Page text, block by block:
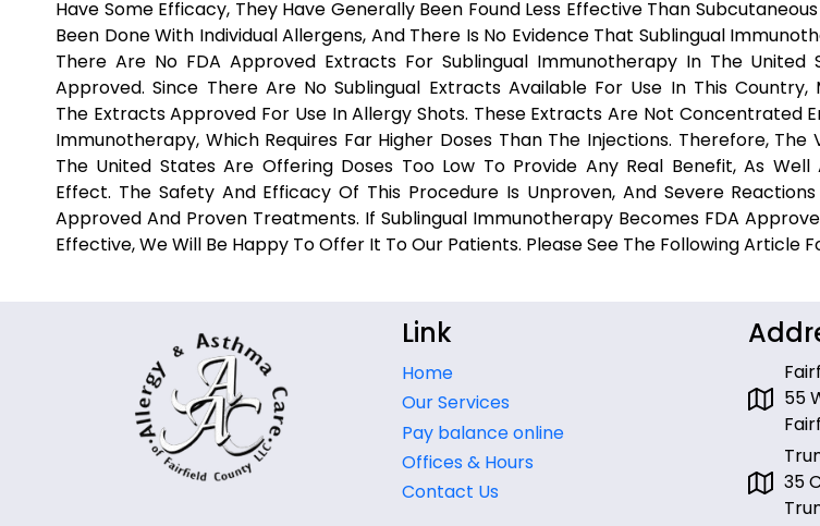
Have Some Efficacy, They Have Generally Been Found Less Effective Than
Been Done With Individual Allergens, And There Is No Evidence That Sublingual
There Are No FDA Approved Extracts For Sublingual Immunotherapy In The
Approved. Since There Are No Sublingual Extracts Available For Use In This
The Extracts Approved For Use In Allergy Shots. These Extracts Are Not Concentrated
Immunotherapy, Which Requires Far Higher Doses Than The Injections. Therefore,
The United States Are Offering Doses Too Low To Provide Any Real Benefit, As
Effect. The Safety And Efficacy Of This Procedure Is Unproven, And Severe
Approved And Proven Treatments. If Sublingual Immunotherapy Becomes FDA
Effective, We Will Be Happy To Offer It To Our Patients. Please See The Following Article
Link
Home
Our Services
Pay balance online
Offices & Hours
Contact Us
55
35